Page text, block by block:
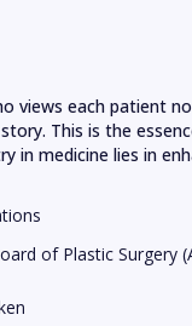
views each patient
This is the
in medicine lies in
of Plastic Surgery